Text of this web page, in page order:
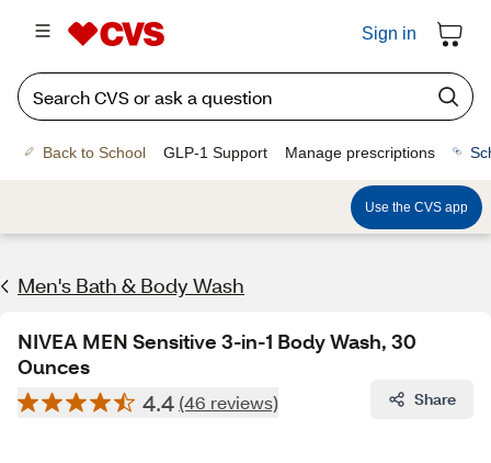
Sign in
Back to School GLP-1 Support Manage prescriptions
Use the CVS app
Men's Bath & Body Wash
NIVEA MEN Sensitive 3-in-1 Body Wash, 30
Ounces
4.4 (46 reviews) Share